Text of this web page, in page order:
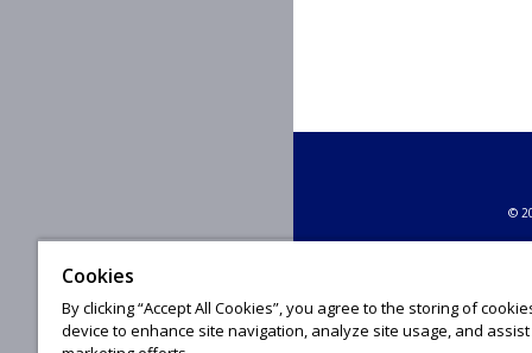
©
Cookies
By clicking “Accept All Cookies”, you agree to the storing of
device to enhance site navigation, analyze site usage, and